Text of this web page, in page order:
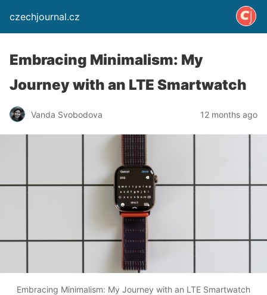
czechjournal.cz
Embracing Minimalism: My
Journey with an LTE Smartwatch
Vanda Svobodova 12 months ago
Embracing Minimalism: My Journey with an LTE Smartwatch